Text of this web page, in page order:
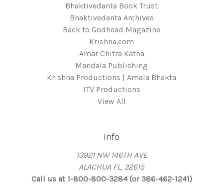
Bhaktivedanta Book Trust
Bhaktivedanta Archives
Back to Godhead Magazine
Krishna.com
Amar Chitra Katha
Mandala Publishing
Krishna Productions | Amala Bhakta
ITV Productions
View All
Info
13921 NW 146TH AVE
ALACHUA FL, 32615
Call us at 1-800-800-3284 (or 386-462-1241)